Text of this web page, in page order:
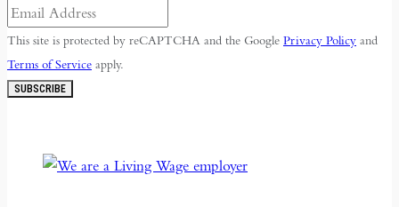
This site is protected by reCAPTCHA and the Google Privacy Policy and
Terms of Service apply.
SUBSCRIBE